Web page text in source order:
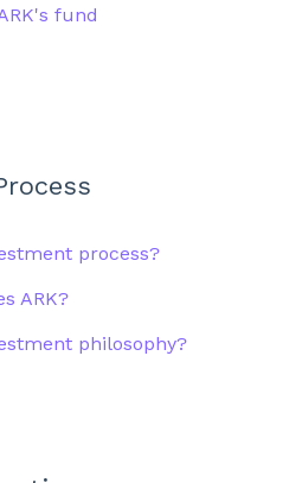
fund
process?
ARK?
philosophy?